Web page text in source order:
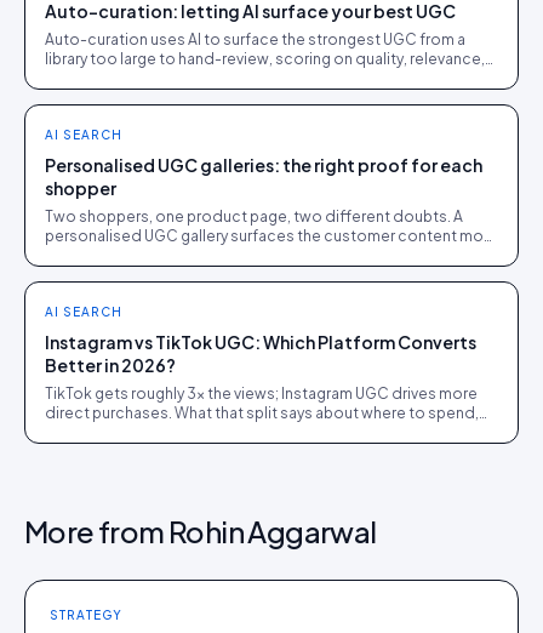
Auto-curation: letting AI surface your best UGC
Auto-curation uses AI to surface the strongest UGC from a
library too large to hand-review, scoring on quality, relevance,
AI SEARCH
Personalised UGC galleries: the right proof for each
shopper
Two shoppers, one product page, two different doubts. A
personalised UGC gallery surfaces the customer content most
AI SEARCH
Instagram vs TikTok UGC: Which Platform Converts
Better in 2026?
TikTok gets roughly 3x the views; Instagram UGC drives more
direct purchases. What that split says about where to spend,
More from Rohin Aggarwal
STRATEGY